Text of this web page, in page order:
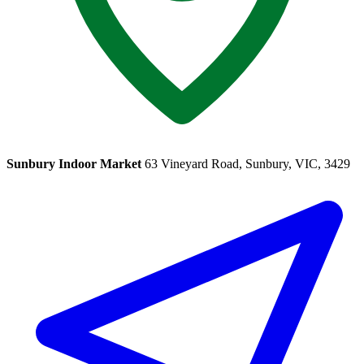
Sunbury Indoor Market 63 Vineyard Road, Sunbury, VIC, 3429